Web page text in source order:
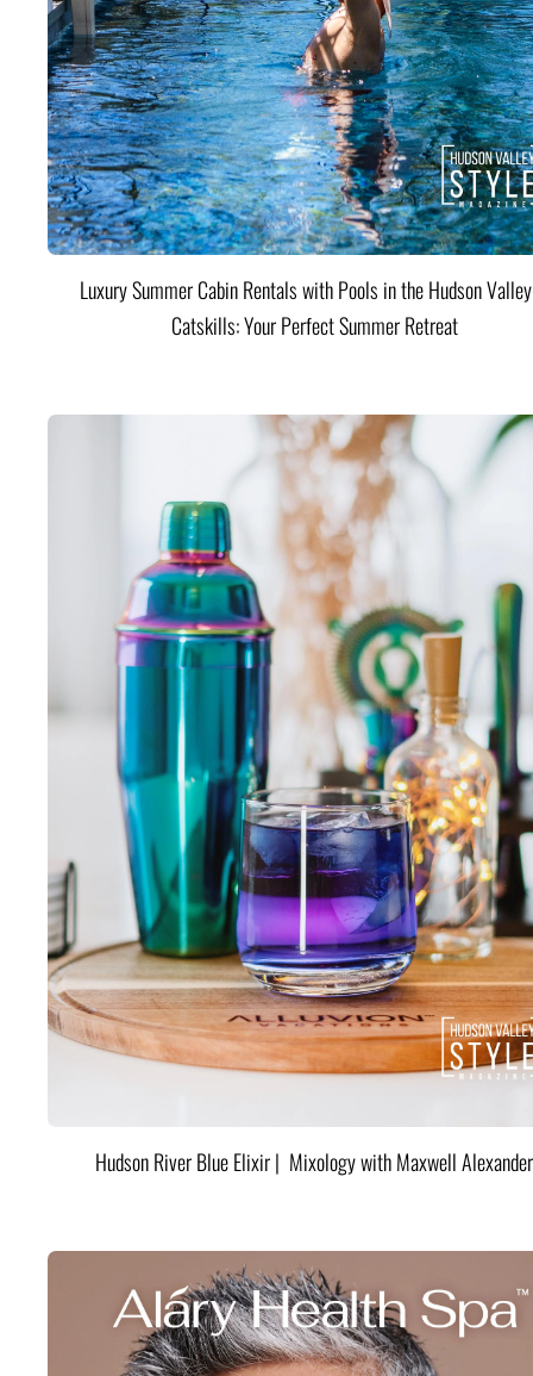
Luxury Summer Cabin Rentals with Pools in the Hudson
Catskills: Your Perfect Summer Retreat
Hudson River Blue Elixir | Mixology with Maxwell Alexander